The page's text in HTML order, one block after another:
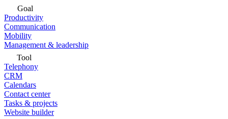
Goal
Productivity
Communication
Mobility
Management & leadership
Tool
Telephony
CRM
Calendars
Contact center
Tasks & projects
Website builder